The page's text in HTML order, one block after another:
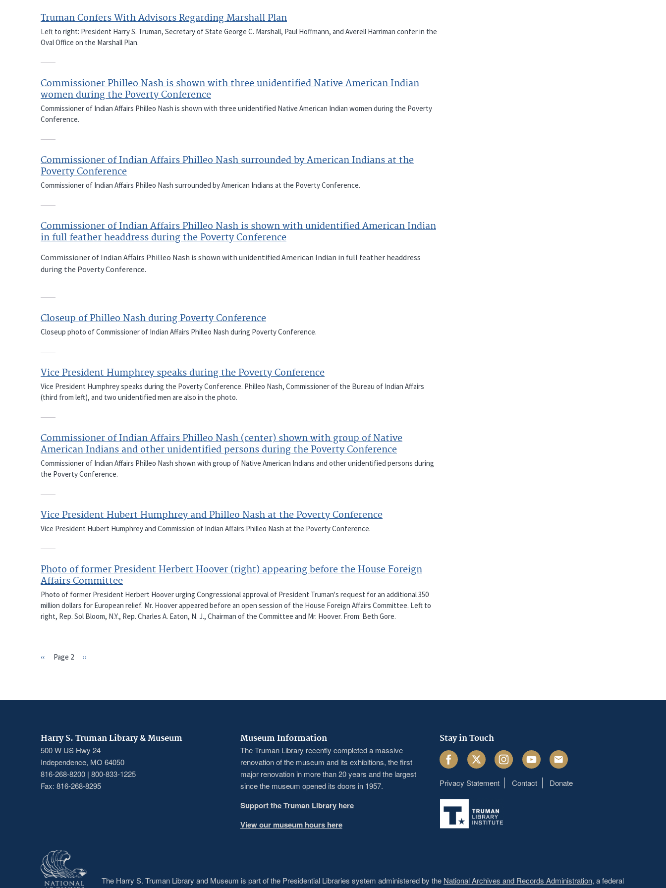
Truman Confers With Advisors Regarding Marshall Plan
Left to right: President Harry S. Truman, Secretary of State George C. Marshall, Paul Hoffmann, and Averell Harriman confer in the
Oval Office on the Marshall Plan.
Commissioner Philleo Nash is shown with three unidentified Native American Indian
women during the Poverty Conference
Commissioner of Indian Affairs Philleo Nash is shown with three unidentified Native American Indian women during the Poverty
Conference.
Commissioner of Indian Affairs Philleo Nash surrounded by American Indians at the
Poverty Conference
Commissioner of Indian Affairs Philleo Nash surrounded by American Indians at the Poverty Conference.
Commissioner of Indian Affairs Philleo Nash is shown with unidentified American Indian
in full feather headdress during the Poverty Conference
Commissioner of Indian Affairs Philleo Nash is shown with unidentified American Indian in full feather headdress
during the Poverty Conference.
Closeup of Philleo Nash during Poverty Conference
Closeup photo of Commissioner of Indian Affairs Philleo Nash during Poverty Conference.
Vice President Humphrey speaks during the Poverty Conference
Vice President Humphrey speaks during the Poverty Conference. Philleo Nash, Commissioner of the Bureau of Indian Affairs
(third from left), and two unidentified men are also in the photo.
Commissioner of Indian Affairs Philleo Nash (center) shown with group of Native
American Indians and other unidentified persons during the Poverty Conference
Commissioner of Indian Affairs Philleo Nash shown with group of Native American Indians and other unidentified persons during
the Poverty Conference.
Vice President Hubert Humphrey and Philleo Nash at the Poverty Conference
Vice President Hubert Humphrey and Commission of Indian Affairs Philleo Nash at the Poverty Conference.
Photo of former President Herbert Hoover (right) appearing before the House Foreign
Affairs Committee
Photo of former President Herbert Hoover urging Congressional approval of President Truman's request for an additional 350
million dollars for European relief. Mr. Hoover appeared before an open session of the House Foreign Affairs Committee. Left to
right, Rep. Sol Bloom, N.Y., Rep. Charles A. Eaton, N. J., Chairman of the Committee and Mr. Hoover. From: Beth Gore.
Previous
‹‹ Page 2
Next
››
Harry S. Truman Library & Museum
500 W US Hwy 24
Independence, MO 64050
816-268-8200 | 800-833-1225
Fax: 816-268-8295
Museum Information
The Truman Library recently completed a massive
renovation of the museum and its exhibitions, the first
major renovation in more than 20 years and the largest
since the museum opened its doors in 1957.
Support the Truman Library here
View our museum hours here
Stay in Touch
FacebookTwitter InstagramYoutube Email
Footer
menu
Privacy Statement Contact Donate
The Harry S. Truman Library and Museum is part of the Presidential Libraries system administered by the National Archives and Records Administration, a federal